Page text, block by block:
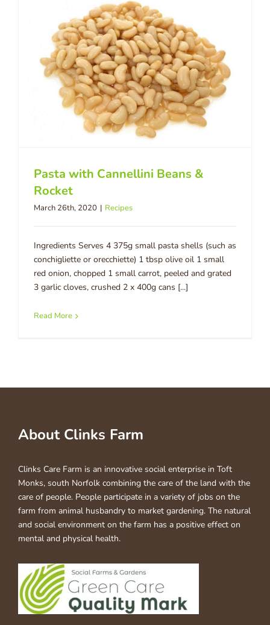
Pasta with Cannellini Beans &
Rocket
March 26th, 2020 | Recipes
Ingredients Serves 4 375g small pasta shells (such as
conchigliette or orecchiette) 1 tbsp olive oil 1 small
red onion, chopped 1 small carrot, peeled and grated
3 garlic cloves, crushed 2 x 400g cans [...]
Read More
About Clinks Farm
Clinks Care Farm is an innovative social enterprise in Toft
Monks, south Norfolk combining the care of the land with the
care of people. People participate in a variety of jobs on the
farm from animal husbandry to market gardening. The natural
and social environment on the farm has a positive effect on
mental and physical health.